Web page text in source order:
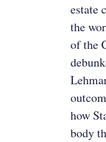
estate
the
of the
how
body